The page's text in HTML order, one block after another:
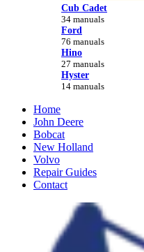
Cub Cadet
34 manuals
Ford
76 manuals
Hino
27 manuals
Hyster
14 manuals
Home
John Deere
Bobcat
New Holland
Volvo
Repair Guides
Contact